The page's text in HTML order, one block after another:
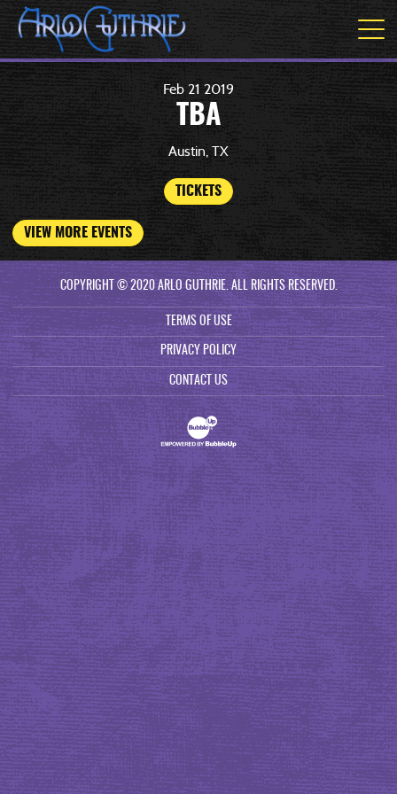
Feb 21 2019
TBA
Austin, TX
TICKETS
VIEW MORE EVENTS
COPYRIGHT © 2020 ARLO GUTHRIE. ALL RIGHTS RESERVED.
TERMS OF USE
PRIVACY POLICY
CONTACT US